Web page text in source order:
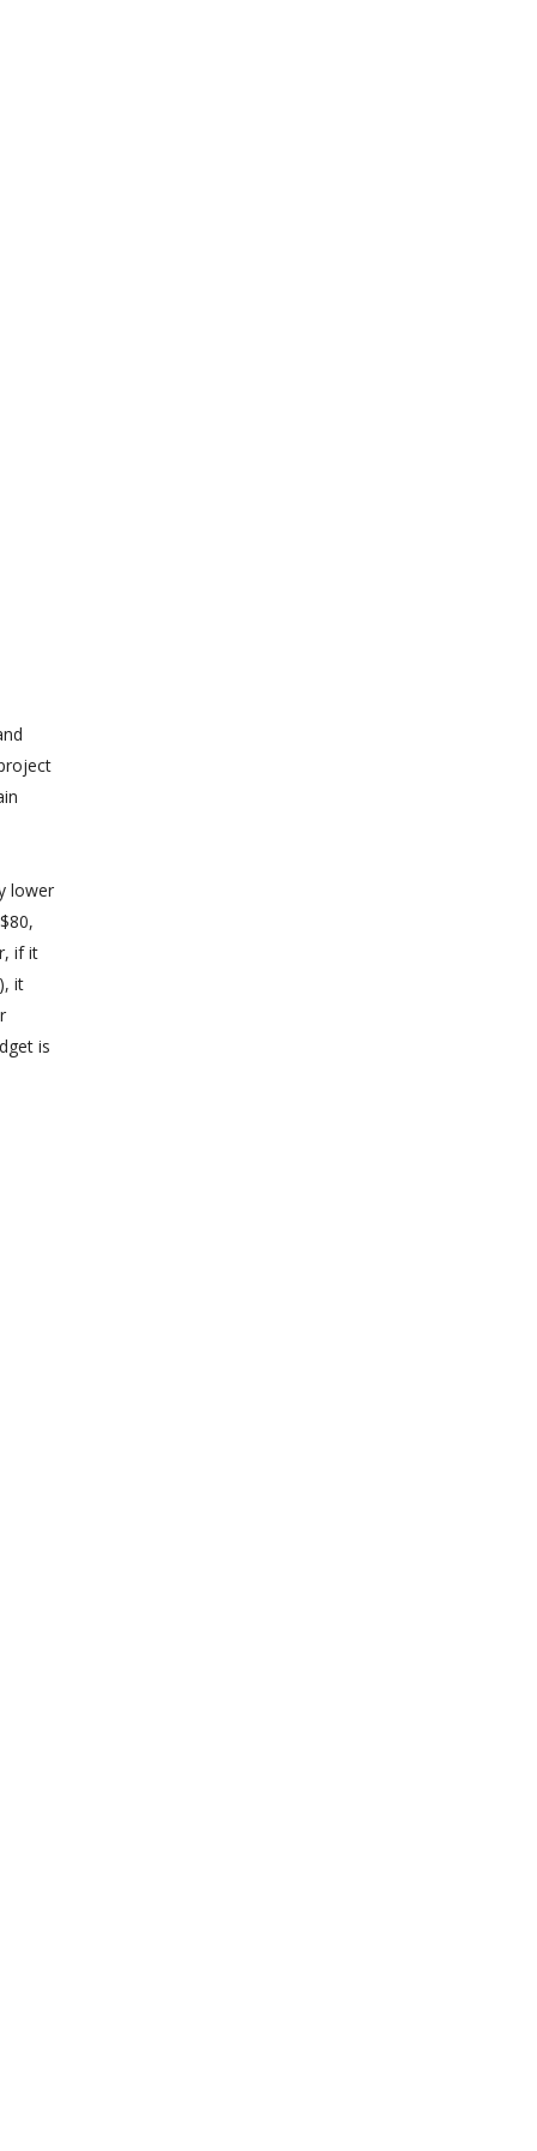
lower
if it
it
is